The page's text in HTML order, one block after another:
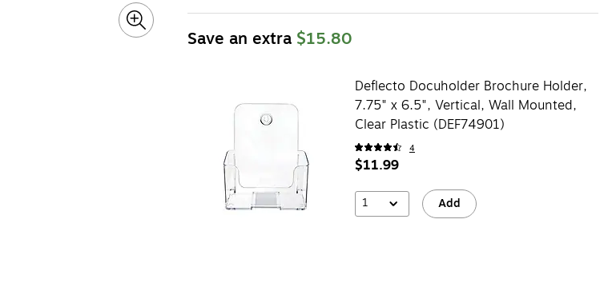
Save an extra $15.80
Deflecto Docuholder Brochure Holder,
7.75" x 6.5", Vertical, Wall Mounted,
Clear Plastic (DEF74901)
4
$11.99
1 Add